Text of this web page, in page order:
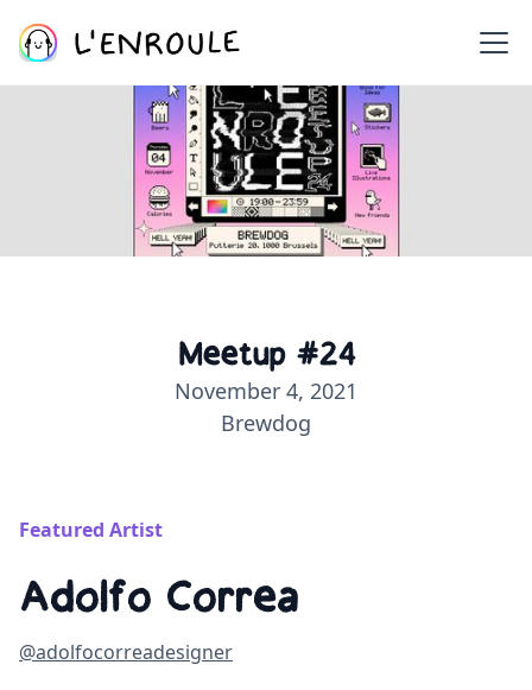
Meetup #24
November 4, 2021
Brewdog
Featured Artist
Adolfo Correa
@adolfocorreadesigner